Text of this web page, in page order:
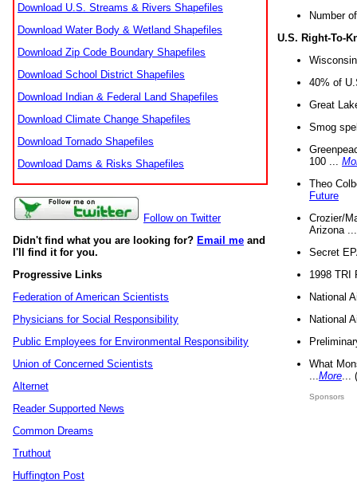
Download U.S. Streams & Rivers Shapefiles
Download Water Body & Wetland Shapefiles
Download Zip Code Boundary Shapefiles
Download School District Shapefiles
Download Indian & Federal Land Shapefiles
Download Climate Change Shapefiles
Download Tornado Shapefiles
Download Dams & Risks Shapefiles
Follow on Twitter
Didn't find what you are looking for? Email me and
I'll find it for you.
Progressive Links
Federation of American Scientists
Physicians for Social Responsibility
Public Employees for Environmental Responsibility
Union of Concerned Scientists
Alternet
Reader Supported News
Common Dreams
Truthout
Huffington Post
Number
U.S. Right-To-
40% of
Great
Smog
100 ...
Theo
Future
Crozier/
Arizona
Secret
1998 TRI
National
National
What
More
Sponsors